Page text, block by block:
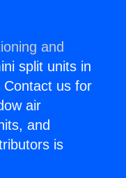
and
split units in
Contact us for
air
and
is